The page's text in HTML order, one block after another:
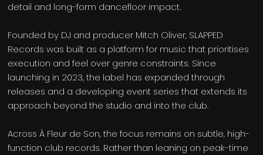
detail and long-form dancefloor impact.
Founded by DJ and producer Mitch Oliver, SLAPPED
Records was built as a platform for music that prioritises
execution and feel over genre constraints. Since
launching in 2023, the label has expanded through
releases and a developing event series that extends its
approach beyond the studio and into the club.
Across À Fleur de Son, the focus remains on subtle, high-
function club records. Rather than leaning on peak-time